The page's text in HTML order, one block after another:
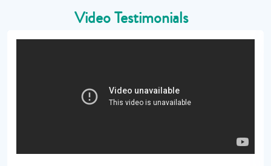
Video Testimonials